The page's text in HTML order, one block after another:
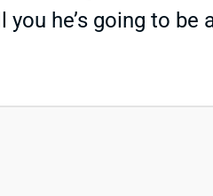
he’s going to be